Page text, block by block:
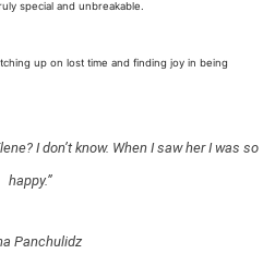
special and unbreakable.
up on lost time and finding joy in being
I don’t know. When I saw her I was so
happy.”
Panchulidz